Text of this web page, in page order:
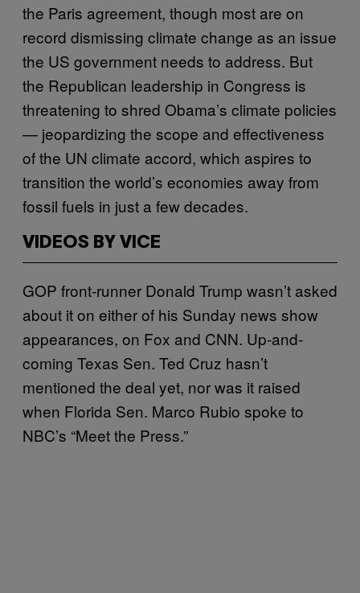
the Paris agreement, though most are on
record dismissing climate change as an issue
the US government needs to address. But
the Republican leadership in Congress is
threatening to shred Obama’s climate policies
— jeopardizing the scope and effectiveness
of the UN climate accord, which aspires to
transition the world’s economies away from
fossil fuels in just a few decades.
VIDEOS BY VICE
GOP front-runner Donald Trump wasn’t asked
about it on either of his Sunday news show
appearances, on Fox and CNN. Up-and-
coming Texas Sen. Ted Cruz hasn’t
mentioned the deal yet, nor was it raised
when Florida Sen. Marco Rubio spoke to
NBC’s “Meet the Press.”